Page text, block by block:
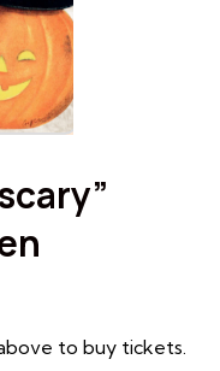
to buy tickets.